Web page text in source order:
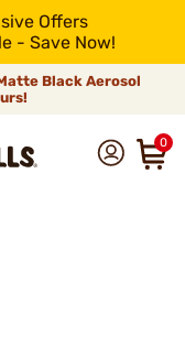
Offers
- Save Now!
Black Aerosol
0